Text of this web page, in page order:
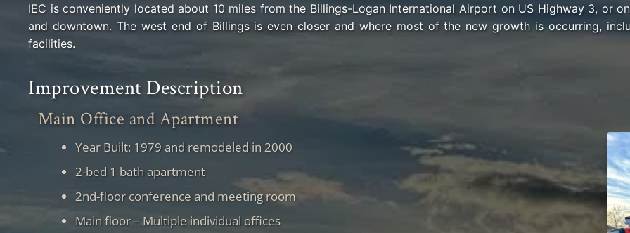
IEC is conveniently located about 10 miles from the Billings-Logan International Airport on US Highway 3, or
and downtown. The west end of Billings is even closer and where most of the new growth is occurring,
facilities.
Improvement Description
Main Office and Apartment
Year Built: 1979 and remodeled in 2000
2-bed 1 bath apartment
2nd-floor conference and meeting room
Main floor – Multiple individual offices